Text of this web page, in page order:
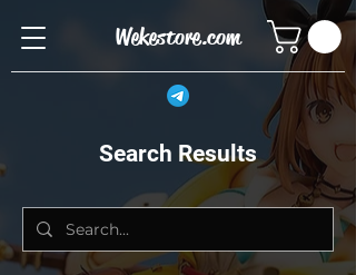
Wekestore.com
Search Results